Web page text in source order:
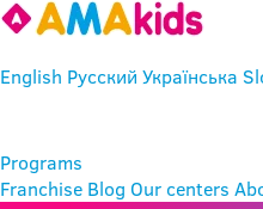
English Русский Українська
Programs
Franchise Blog Our centers